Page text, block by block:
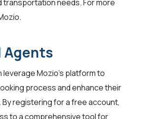
transportation needs. For more
.
Agents
leverage Mozio's platform to
process and enhance their
registering for a free account,
to a comprehensive tool for